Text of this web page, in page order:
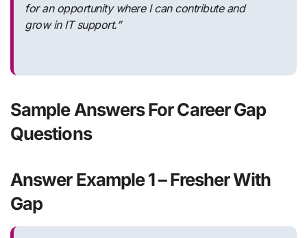
for an opportunity where I can contribute and
grow in IT support.”
Sample Answers For Career Gap
Questions
Answer Example 1 – Fresher With
Gap